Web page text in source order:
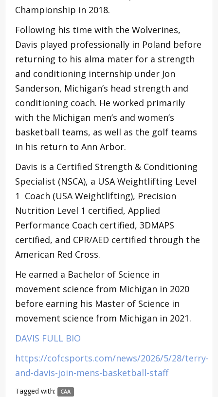
Championship in 2018.
Following his time with the Wolverines,
Davis played professionally in Poland before
returning to his alma mater for a strength
and conditioning internship under Jon
Sanderson, Michigan’s head strength and
conditioning coach. He worked primarily
with the Michigan men’s and women’s
basketball teams, as well as the golf teams
in his return to Ann Arbor.
Davis is a Certified Strength & Conditioning
Specialist (NSCA), a USA Weightlifting Level
1 Coach (USA Weightlifting), Precision
Nutrition Level 1 certified, Applied
Performance Coach certified, 3DMAPS
certified, and CPR/AED certified through the
American Red Cross.
He earned a Bachelor of Science in
movement science from Michigan in 2020
before earning his Master of Science in
movement science from Michigan in 2021.
DAVIS FULL BIO
https://cofcsports.com/news/2026/5/28/terry-
and-davis-join-mens-basketball-staff
Tagged with: CAA